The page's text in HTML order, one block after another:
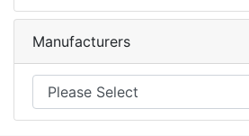
Manufacturers